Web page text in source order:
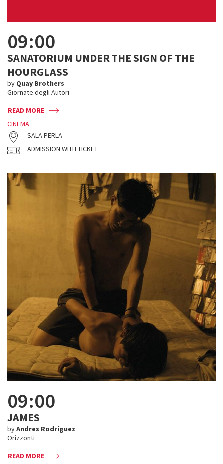
09:00
SANATORIUM UNDER THE SIGN OF THE
HOURGLASS
by Quay Brothers
Giornate degli Autori
READ MORE
CINEMA
SALA PERLA
ADMISSION WITH TICKET
09:00
JAMES
byAndres Rodríguez
Orizzonti
READ MORE